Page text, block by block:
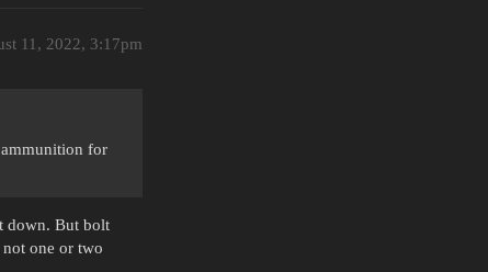
11, 2022, 3:17pm
for
down. But bolt
one or two